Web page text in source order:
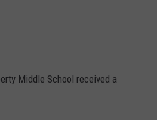
Middle School received a